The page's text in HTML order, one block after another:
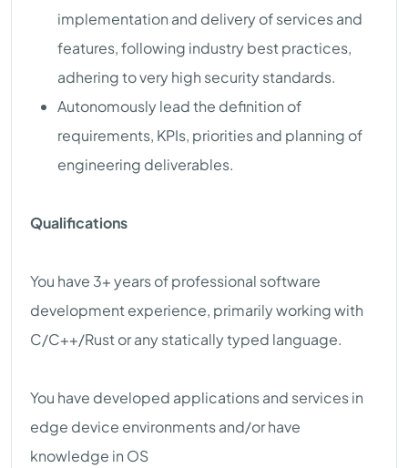
implementation and delivery of services and
features, following industry best practices,
adhering to very high security standards.
Autonomously lead the definition of
requirements, KPIs, priorities and planning of
engineering deliverables.
Qualifications
You have 3+ years of professional software
development experience, primarily working with
C/C++/Rust or any statically typed language.
You have developed applications and services in
edge device environments and/or have
knowledge in OS